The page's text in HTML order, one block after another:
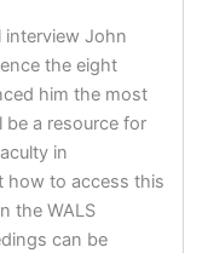
John
the eight
him the most
be a resource for
in
how to access this
the WALS
can be